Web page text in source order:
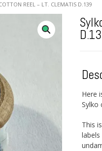
REEL – LT. CLEMATIS D.139
Here
Sylko
This